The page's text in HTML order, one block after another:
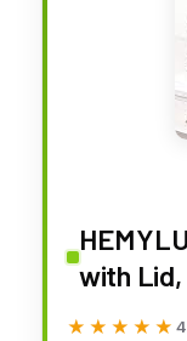
with Lid,
Box
★★★★★
★★★★★